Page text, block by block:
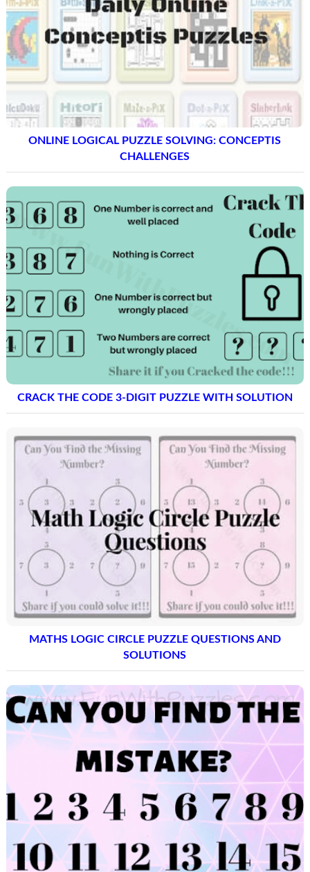
ONLINE LOGICAL PUZZLE SOLVING: CONCEPTIS
CHALLENGES
CRACK THE CODE 3-DIGIT PUZZLE WITH SOLUTION
MATHS LOGIC CIRCLE PUZZLE QUESTIONS AND
SOLUTIONS